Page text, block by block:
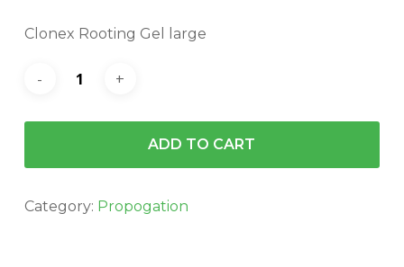
was:
$160.00.
Clonex Rooting Gel large
ADD TO CART
Category: Propogation